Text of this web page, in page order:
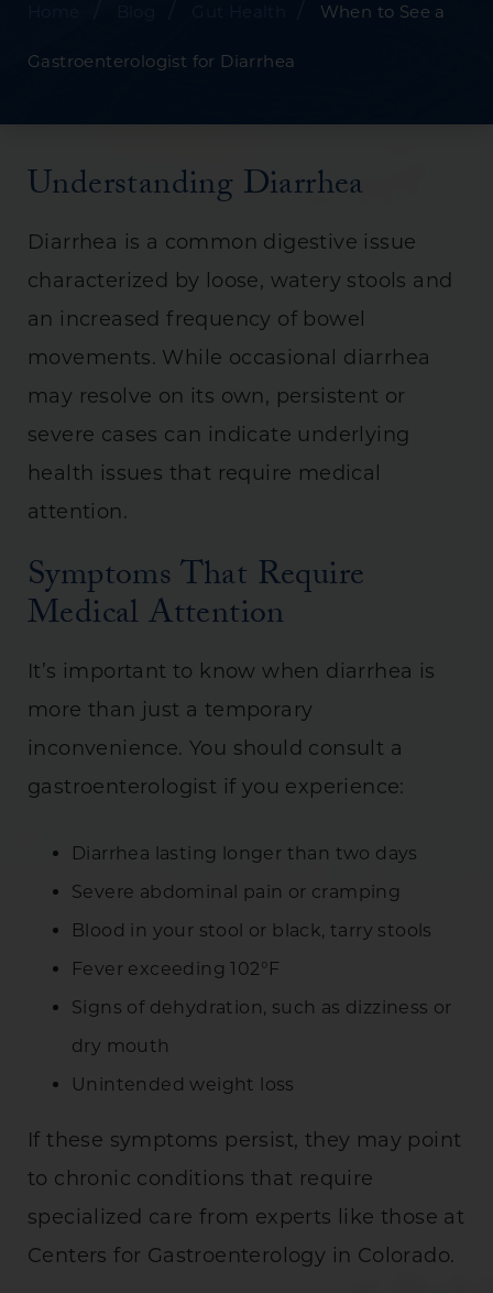
When to See a
Gastroenterologist for Diarrhea
Understanding Diarrhea
Diarrhea is a common digestive issue
characterized by loose, watery stools and
an increased frequency of bowel
movements. While occasional diarrhea
may resolve on its own, persistent or
severe cases can indicate underlying
health issues that require medical
attention.
Symptoms That Require
Medical Attention
It’s important to know when diarrhea is
more than just a temporary
inconvenience. You should consult a
gastroenterologist if you experience:
Diarrhea lasting longer than two days
Severe abdominal pain or cramping
Blood in your stool or black, tarry stools
Fever exceeding 102°F
Signs of dehydration, such as dizziness or
dry mouth
Unintended weight loss
If these symptoms persist, they may point
to chronic conditions that require
specialized care from experts like those at
Centers for Gastroenterology in Colorado.